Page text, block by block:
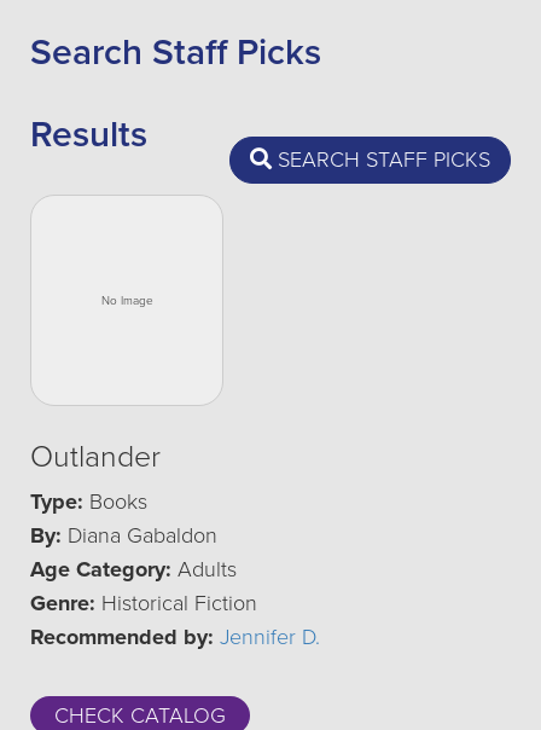
Search Staff Picks
SEARCH STAFF PICKS
Results
Outlander
Type: Books
By: Diana Gabaldon
Age Category: Adults
Genre: Historical Fiction
Recommended by: Jennifer D.
CHECK CATALOG